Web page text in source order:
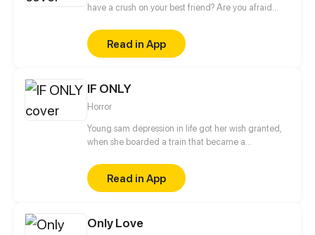
have a crush on your best friend? Are you afraid
What if it is mutual? See how two best friends take
the risk and throw the die.
Read in App
IF ONLY
Horror
Young sam depression in life got her wish granted,
when she boarded a train that became a
need to survive to get a second chance in life.
Read in App
Only Love